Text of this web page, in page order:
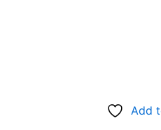
Add